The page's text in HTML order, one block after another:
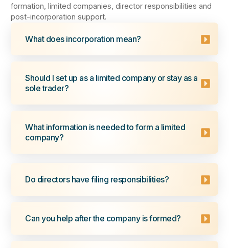
formation, limited companies, director responsibilities and
post-incorporation support.
What does incorporation mean?
Should I set up as a limited company or stay as a
sole trader?
What information is needed to form a limited
company?
Do directors have filing responsibilities?
Can you help after the company is formed?